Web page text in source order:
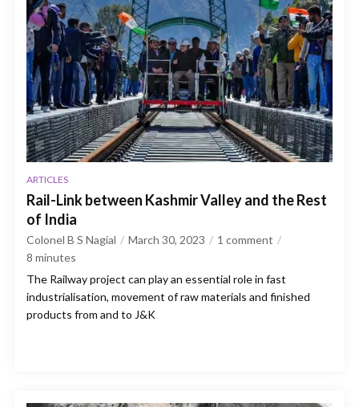
ARTICLES
Rail-Link between Kashmir Valley and the Rest
of India
Colonel B S Nagial March 30, 2023
1 comment
8 minutes
The Railway project can play an essential role in fast
industrialisation, movement of raw materials and finished
products from and to J&K